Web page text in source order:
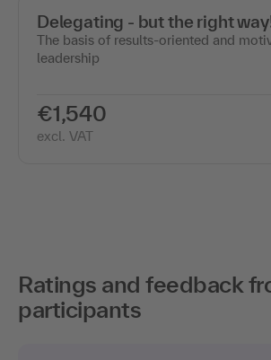
Delegating - but the right
The basis of results-oriented and
leadership
€1,540
excl. VAT
Ratings and feedback
participants